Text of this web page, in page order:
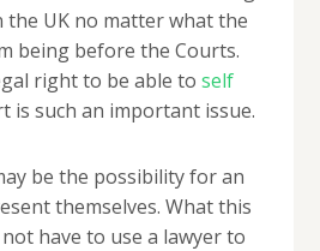
UK no matter what the
being before the Courts.
right to be able to self
is such an important issue.
be the possibility for an
themselves. What this
have to use a lawyer to